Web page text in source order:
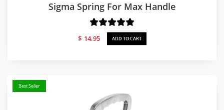
Sigma Spring For Max Handle
$ 14.95 ADD TO CART
Best Seller